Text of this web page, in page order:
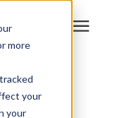
more
your
your